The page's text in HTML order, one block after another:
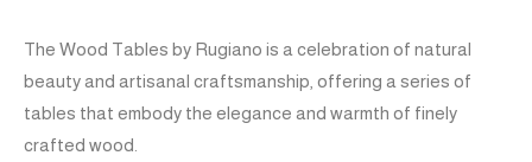
The Wood Tables by Rugiano is a celebration of natural
beauty and artisanal craftsmanship, offering a series of
tables that embody the elegance and warmth of finely
crafted wood.